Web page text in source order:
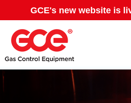
GCE's new website is